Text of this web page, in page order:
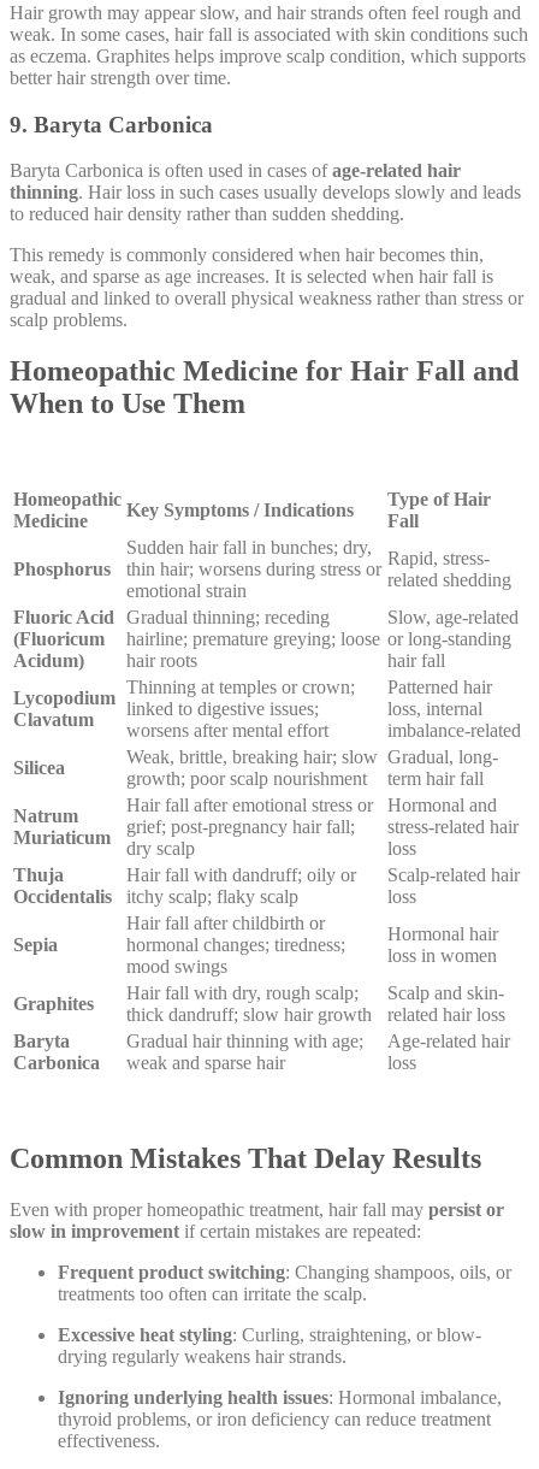
Hair growth may appear slow, and hair strands often feel rough and
weak. In some cases, hair fall is associated with skin conditions such
as eczema. Graphites helps improve scalp condition, which supports
better hair strength over time.
9. Baryta Carbonica
Baryta Carbonica is often used in cases ofage-related hair
thinning. Hair loss in such cases usually develops slowly and leads
to reduced hair density rather than sudden shedding.
This remedy is commonly considered when hair becomes thin,
weak, and sparse as age increases. It is selected when hair fall is
gradual and linked to overall physical weakness rather than stress or
scalp problems.
Homeopathic Medicine for Hair Fall and
When to Use Them
Homeopathic
Medicine
Key Symptoms / Indications
Type of Hair
Fall
Phosphorus
Sudden hair fall in bunches; dry,
thin hair; worsens during stress or
emotional strain
Rapid, stress-
related shedding
Fluoric Acid
(Fluoricum
Acidum)
Gradual thinning; receding
hairline; premature greying; loose
hair roots
Slow, age-related
or long-standing
hair fall
Lycopodium
Clavatum
Thinning at temples or crown;
linked to digestive issues;
worsens after mental effort
Patterned hair
loss, internal
imbalance-related
Silicea
Weak, brittle, breaking hair; slow
growth; poor scalp nourishment
Gradual, long-
term hair fall
Natrum
Muriaticum
Hair fall after emotional stress or
grief; post-pregnancy hair fall;
dry scalp
Hormonal and
stress-related hair
loss
Thuja
Occidentalis
Hair fall with dandruff; oily or
itchy scalp; flaky scalp
Scalp-related hair
loss
Sepia
Hair fall after childbirth or
hormonal changes; tiredness;
mood swings
Hormonal hair
loss in women
Graphites
Hair fall with dry, rough scalp;
thick dandruff; slow hair growth
Scalp and skin-
related hair loss
Baryta
Carbonica
Gradual hair thinning with age;
weak and sparse hair
Age-related hair
loss
Common Mistakes That Delay Results
Even with proper homeopathic treatment, hair fall may persist or
slow in improvement if certain mistakes are repeated:
Frequent product switching: Changing shampoos, oils, or
treatments too often can irritate the scalp.
Excessive heat styling: Curling, straightening, or blow-
drying regularly weakens hair strands.
Ignoring underlying health issues: Hormonal imbalance,
thyroid problems, or iron deficiency can reduce treatment
effectiveness.